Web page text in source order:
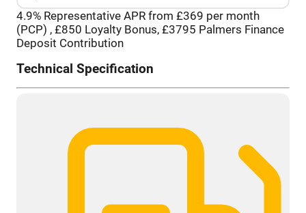
4.9% Representative APR from £369 per month
(PCP) , £850 Loyalty Bonus, £3795 Palmers Finance
Deposit Contribution
Technical Specification